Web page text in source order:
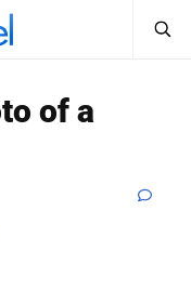
Sign In
of a